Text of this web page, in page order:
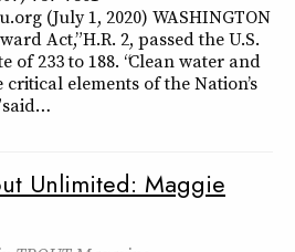
(July 1, 2020) WASHINGTON
Act,” H.R. 2, passed the U.S.
of 233 to 188. “Clean water and
elements of the Nation’s
Unlimited: Maggie